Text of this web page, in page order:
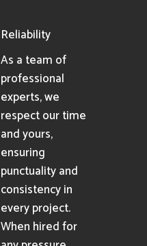
Reliability
As a team of
professional
experts, we
respect our time
and yours,
ensuring
punctuality and
consistency in
every project.
When hired for